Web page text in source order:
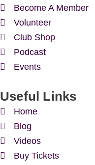
Become A Member
Volunteer
Club Shop
Podcast
Events
Useful Links
Home
Blog
Videos
Buy Tickets